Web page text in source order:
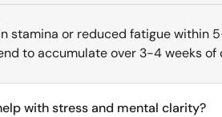
stamina or reduced fatigue within
to accumulate over 3-4 weeks of
with stress and mental clarity?